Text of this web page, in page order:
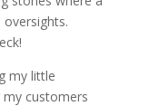
oversights.
my little
customers